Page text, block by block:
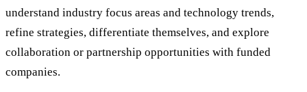
understand industry focus areas and technology trends,
refine strategies, differentiate themselves, and explore
collaboration or partnership opportunities with funded
companies.